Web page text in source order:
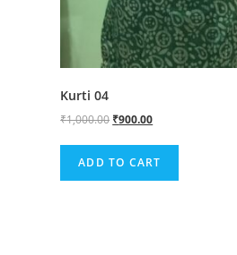
Kurti 04
₹1,000.00 ₹900.00
ADD TO CART